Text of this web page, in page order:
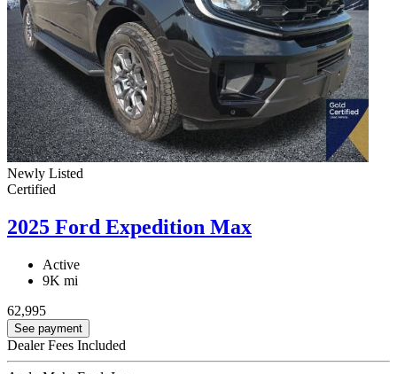
Newly Listed
Certified
2025 Ford Expedition Max
Active
9K mi
62,995
See payment
Dealer Fees Included